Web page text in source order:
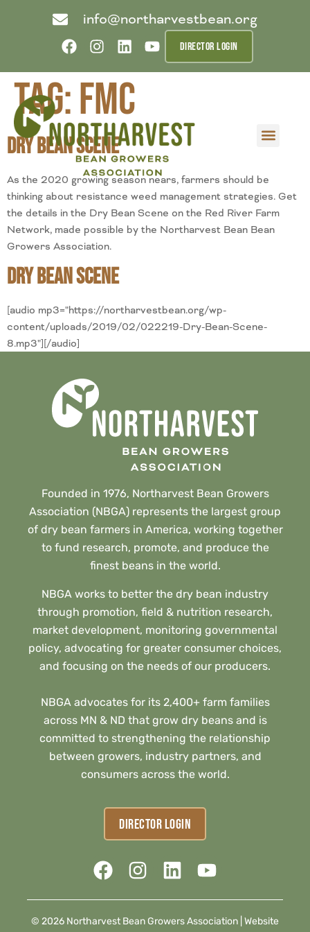
info@northarvestbean.org
DIRECTOR LOGIN
Tag:FMC
Dry Bean Scene
As the 2020 growing season nears, farmers should be
thinking about resistance weed management strategies. Get
the details in the Dry Bean Scene on the Red River Farm
Network, made possible by the Northarvest Bean Bean
Growers Association.
Dry Bean Scene
[audio mp3="https://northarvestbean.org/wp-
content/uploads/2019/02/022219-Dry-Bean-Scene-
8.mp3"][/audio]
Founded in 1976, Northarvest Bean Growers
Association (NBGA) represents the largest group
of dry bean farmers in America, working together
to fund research, promote, and produce the
finest beans in the world.
NBGA works to better the dry bean industry
through promotion, field & nutrition research,
market development, monitoring governmental
policy, advocating for greater consumer choices,
and focusing on the needs of our producers.
NBGA advocates for its 2,400+ farm families
across MN & ND that grow dry beans and is
committed to strengthening the relationship
between growers, industry partners, and
consumers across the world.
DIRECTOR LOGIN
© 2026 Northarvest Bean Growers Association | Website